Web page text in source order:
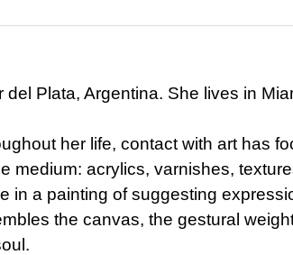
Plata, Argentina. She lives in
her life, contact with art has
medium: acrylics, varnishes,
in a painting of suggesting
the canvas, the gestural